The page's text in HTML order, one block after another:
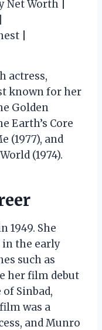
Net Worth |
|
actress,
known for her
Golden
Earth’s Core
(1977), and
(1974).
1949. She
in the early
such as
her film debut
of Sinbad,
was a
and Munro